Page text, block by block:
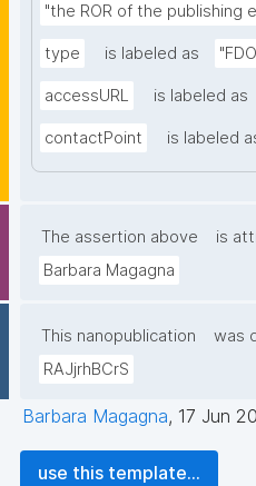
"the ROR of the publishing
type is labeled as
accessURL is labeled as
contactPoint is labeled
The assertion above
is
Barbara Magagna
This nanopublication
was
RAJjrhBCrS
Barbara Magagna, 17 Jun
use this template...